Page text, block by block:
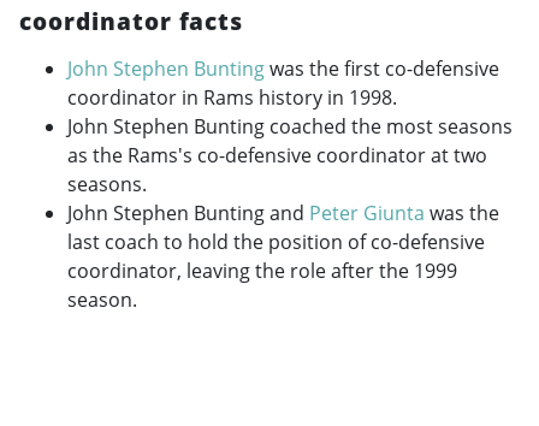
coordinator facts
John Stephen Buntingwas the first co-defensive
coordinator in Rams history in 1998.
John Stephen Bunting coached the most seasons
as the Rams's co-defensive coordinator at two
seasons.
John Stephen Bunting and Peter Giunta was the
last coach to hold the position of co-defensive
coordinator, leaving the role after the 1999
season.